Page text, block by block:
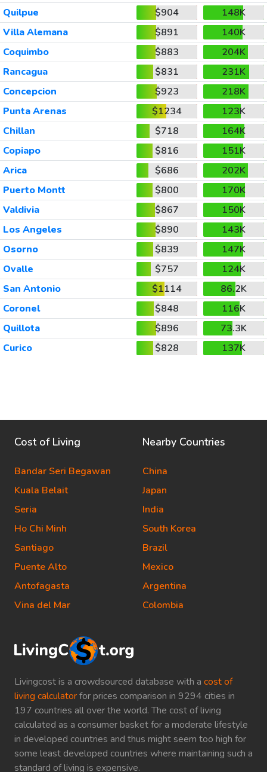
Quilpue
$904
148K
Villa Alemana
$891
140K
Coquimbo
$883
204K
Rancagua
$831
231K
Concepcion
$923
218K
Punta Arenas
$1234
123K
Chillan
$718
164K
Copiapo
$816
151K
Arica
$686
202K
Puerto Montt
$800
170K
Valdivia
$867
150K
Los Angeles
$890
143K
Osorno
$839
147K
Ovalle
$757
124K
San Antonio
$1114
86.2K
Coronel
$848
116K
Quillota
$896
73.3K
Curico
$828 137K
Livingcost is a crowdsourced database with a cost of
living calculatorfor prices comparison in 9294 cities in
197 countries all over the world. The cost of living
calculated as a consumer basket for a moderate lifestyle
in developed countries and thus might seem too high for
some least developed countries where maintaining such a
standard of living is expensive.
Cost of Living
Bandar Seri Begawan
Kuala Belait
Seria
Ho Chi Minh
Santiago
Puente Alto
Antofagasta
Vina del Mar
Nearby Countries
China
Japan
India
South Korea
Brazil
Mexico
Argentina
Colombia